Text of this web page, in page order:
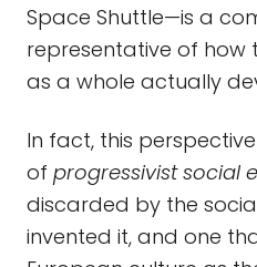
Space Shuttle—is a
representative of how
as a whole actually
In fact, this
of progressivist social
discarded by the
invented it, and one